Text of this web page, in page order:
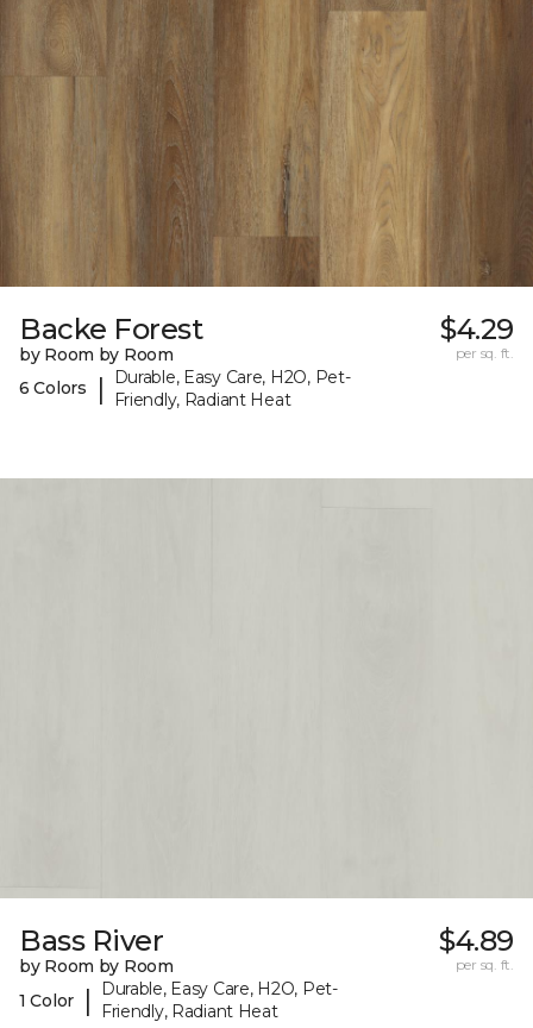
Backe Forest
by Room by Room
6 Colors
|
Durable, Easy Care, H2O, Pet-
Friendly, Radiant Heat
$4.29
per sq. ft.
Bass River
by Room by Room
1 Color
|
Durable, Easy Care, H2O, Pet-
Friendly, Radiant Heat
$4.89
per sq. ft.